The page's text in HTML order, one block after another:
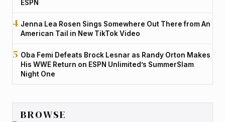
ESPN
Jenna Lea Rosen Sings Somewhere Out There from An
American Tail in New TikTok Video
Oba Femi Defeats Brock Lesnar as Randy Orton Makes
His WWE Return on ESPN Unlimited’s SummerSlam
Night One
BROWSE